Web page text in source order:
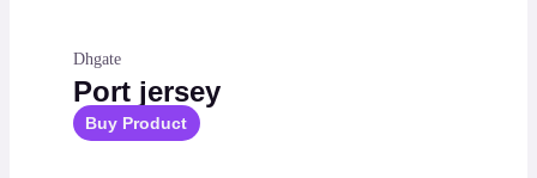
Dhgate
Port jersey
Buy Product